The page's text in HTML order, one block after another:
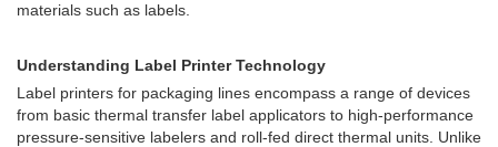
materials such as labels.
Understanding Label Printer Technology
Label printers for packaging lines encompass a range of devices
from basic thermal transfer label applicators to high-performance
pressure-sensitive labelers and roll-fed direct thermal units. Unlike